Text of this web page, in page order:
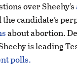
over Sheehy’s
the candidate’s
about abortion.
is leading
polls.